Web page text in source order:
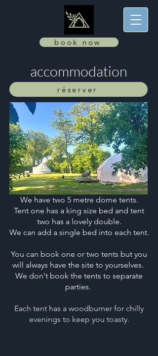
book now
accommodation
réserver
We have two 5 metre dome tents.
Tent one has a king size bed and tent
two has a lovely double.
We can add a single bed into each tent.
You can book one or two tents but you
will always have the site to yourselves.
We don't book the tents to separate
parties.
Each tent has a woodburner for chilly
evenings to keep you toasty.